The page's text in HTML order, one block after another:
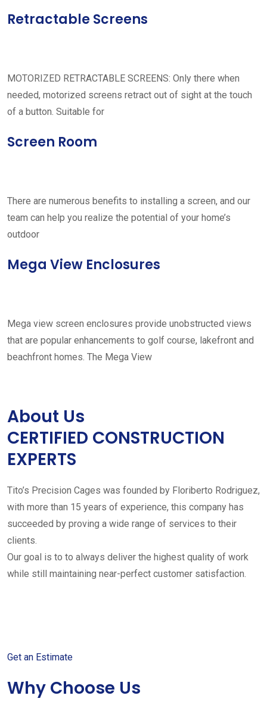
Retractable Screens
MOTORIZED RETRACTABLE SCREENS: Only there when
needed, motorized screens retract out of sight at the touch
of a button. Suitable for
Screen Room
There are numerous benefits to installing a screen, and our
team can help you realize the potential of your home’s
outdoor
Mega View Enclosures
Mega view screen enclosures provide unobstructed views
that are popular enhancements to golf course, lakefront and
beachfront homes. The Mega View
About Us
CERTIFIED CONSTRUCTION
EXPERTS
Tito’s Precision Cages was founded by Floriberto Rodriguez,
with more than 15 years of experience, this company has
succeeded by proving a wide range of services to their
clients.
Our goal is to to always deliver the highest quality of work
while still maintaining near-perfect customer satisfaction.
Get an Estimate
Why Choose Us